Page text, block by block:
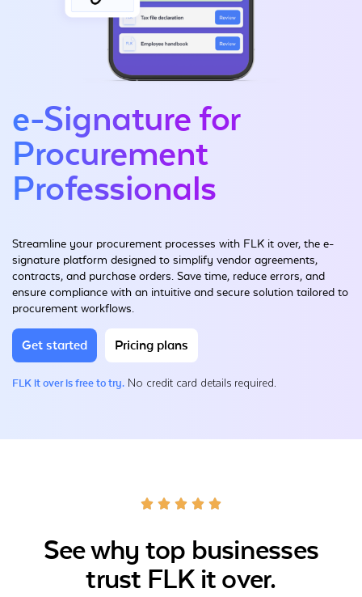
e-Signature for
Procurement
Professionals
Streamline your procurement processes with FLK it over, the e-
signature platform designed to simplify vendor agreements,
contracts, and purchase orders. Save time, reduce errors, and
ensure compliance with an intuitive and secure solution tailored to
procurement workflows.
Get started Pricing plans
FLK it over is free to try. No credit card details required.
See why top businesses
trust FLK it over.